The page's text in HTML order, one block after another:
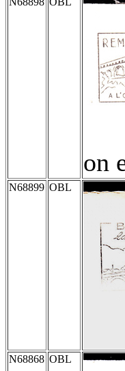
on
N68899 OBL
N68868 OBL